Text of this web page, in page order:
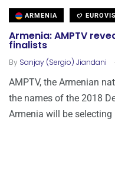
ARMENIA
Armenia: AMPTV
finalists
By Sanjay (Sergio) Jiandani .
AMPTV, the Armenian
the names of the 2018
Armenia will be selecting